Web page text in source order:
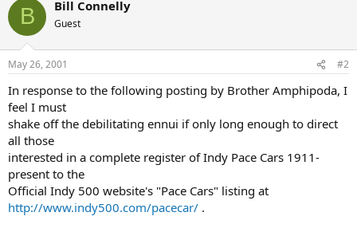
B Bill Connelly
Guest
May 26, 2001 #2
In response to the following posting by Brother Amphipoda, I
feel I must
shake off the debilitating ennui if only long enough to direct
all those
interested in a complete register of Indy Pace Cars 1911-
present to the
Official Indy 500 website's "Pace Cars" listing at
http://www.indy500.com/pacecar/ .